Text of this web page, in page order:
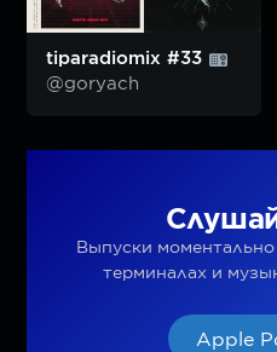
tiparadiomix #33
@goryach
Выпуски
терминалах и
Apple